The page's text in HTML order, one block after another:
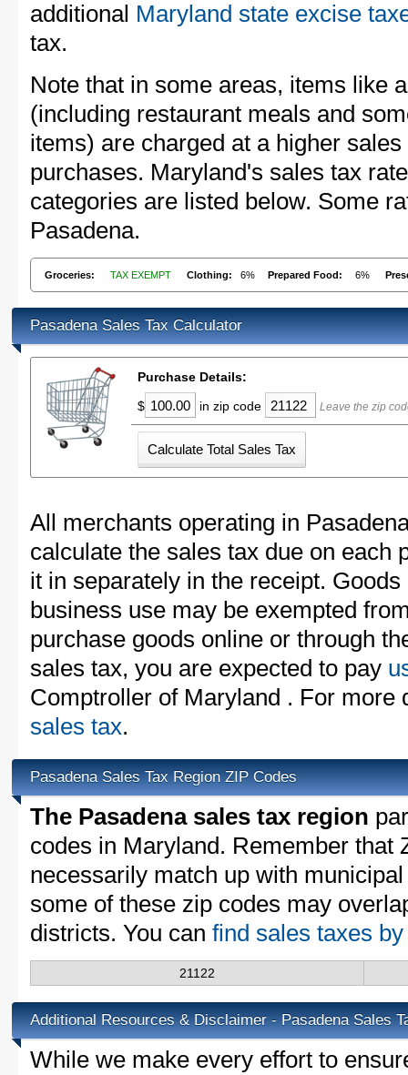
additional Maryland state excise
tax.
Note that in some areas, items like
(including restaurant meals and
items) are charged at a higher
purchases. Maryland's sales tax
categories are listed below. Some
Pasadena.
Groceries: TAX EXEMPT Clothing: 6% Prepared Food: 6%
Pasadena Sales Tax Calculator
Purchase Details:
$
in zip code Leave the zip
All merchants operating in
calculate the sales tax due on each
it in separately in the receipt.
business use may be exempted
purchase goods online or through
sales tax, you are expected to pay
Comptroller of Maryland . For more
sales tax.
Pasadena Sales Tax Region ZIP Codes
The Pasadena sales tax region
codes in Maryland. Remember that
necessarily match up with
some of these zip codes may
districts. You can find sales taxes
21122
Additional Resources & Disclaimer - Pasadena Sales
While we make every effort to